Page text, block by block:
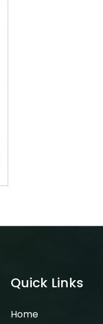
Quick Links
Home